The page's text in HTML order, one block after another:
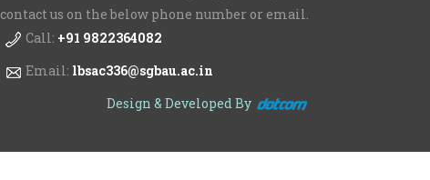
contact us on the below phone number or email.
Call: +91 9822364082
Email: lbsac336@sgbau.ac.in
Design & Developed By